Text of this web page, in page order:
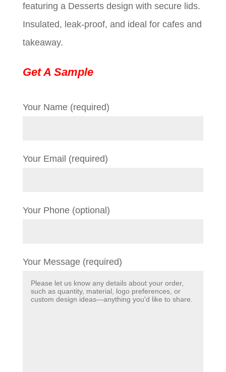
$0.09.$0.01.
featuring a Desserts design with secure lids.
Insulated, leak-proof, and ideal for cafes and
takeaway.
Get A Sample
Your Name (required)
Your Email (required)
Your Phone (optional)
Your Message (required)